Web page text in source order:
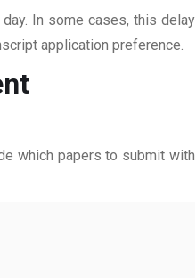
In some cases, this delay
application preference.
which papers to submit with